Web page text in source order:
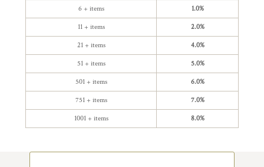
6 + items 1.0%
11 + items 2.0%
21 + items 4.0%
51 + items 5.0%
501 + items 6.0%
751 + items 7.0%
1001 + items 8.0%